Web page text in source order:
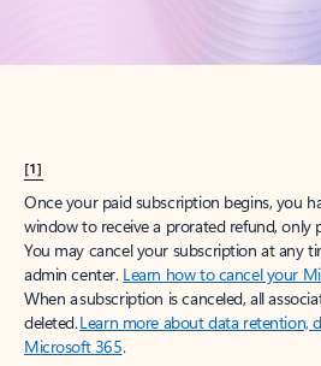
[1]
Once your paid subscription begins, you
window to receive a prorated refund, only
You may cancel your subscription at any
admin center. Learn how to cancel your
When a subscription is canceled, all
deleted.Learn more about data retention,
Microsoft 365.